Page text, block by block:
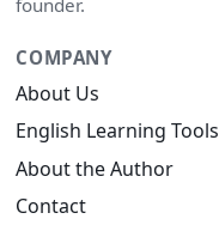
founder.
COMPANY
About Us
English Learning Tools
About the Author
Contact